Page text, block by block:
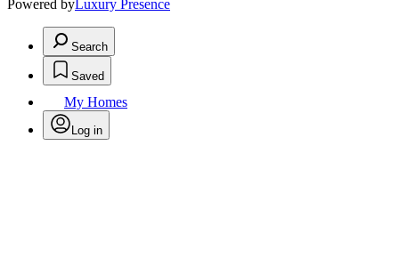
Powered byLuxury Presence
Search
Saved
My Homes
Log in